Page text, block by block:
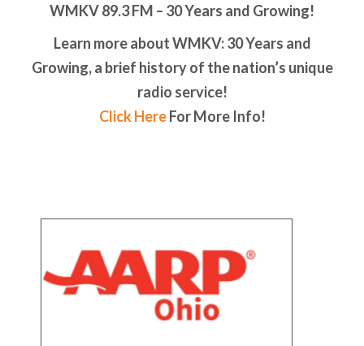
WMKV 89.3 FM – 30 Years and Growing!
Learn more about WMKV: 30 Years and
Growing, a brief history of the nation’s unique
radio service!
Click Here For More Info!